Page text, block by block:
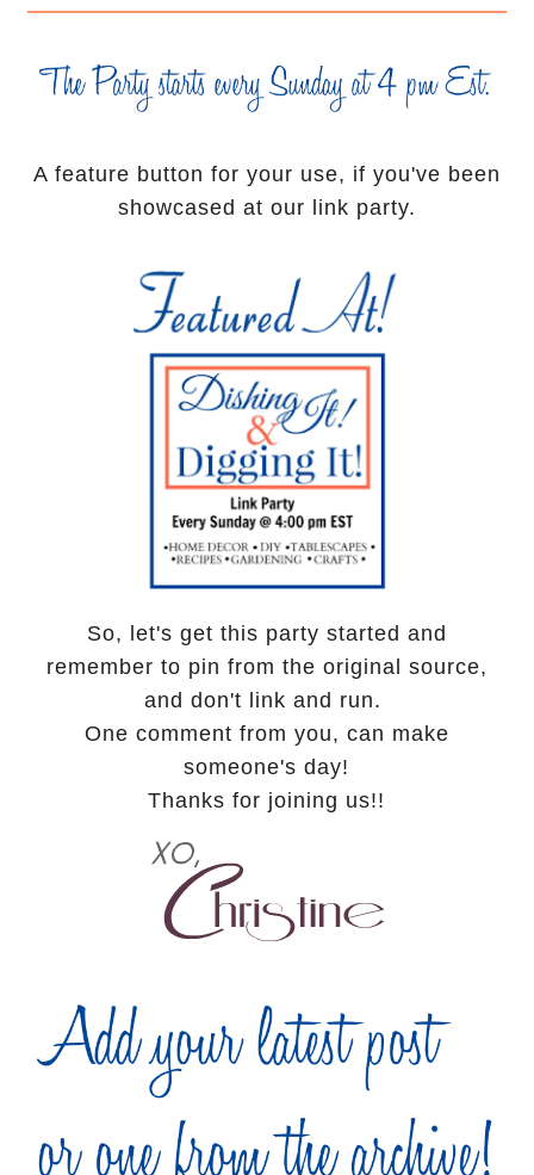
A feature button for your use, if you've been
showcased at our link party.
So, let's get this party started and
remember to pin from the original source,
and don't link and run.
One comment from you, can make
someone's day!
Thanks for joining us!!